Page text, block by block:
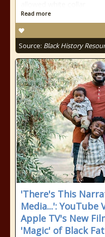
Read more
Source: Black History
'There's This
Media...': YouTube
Apple TV's New
'Magic' of Black